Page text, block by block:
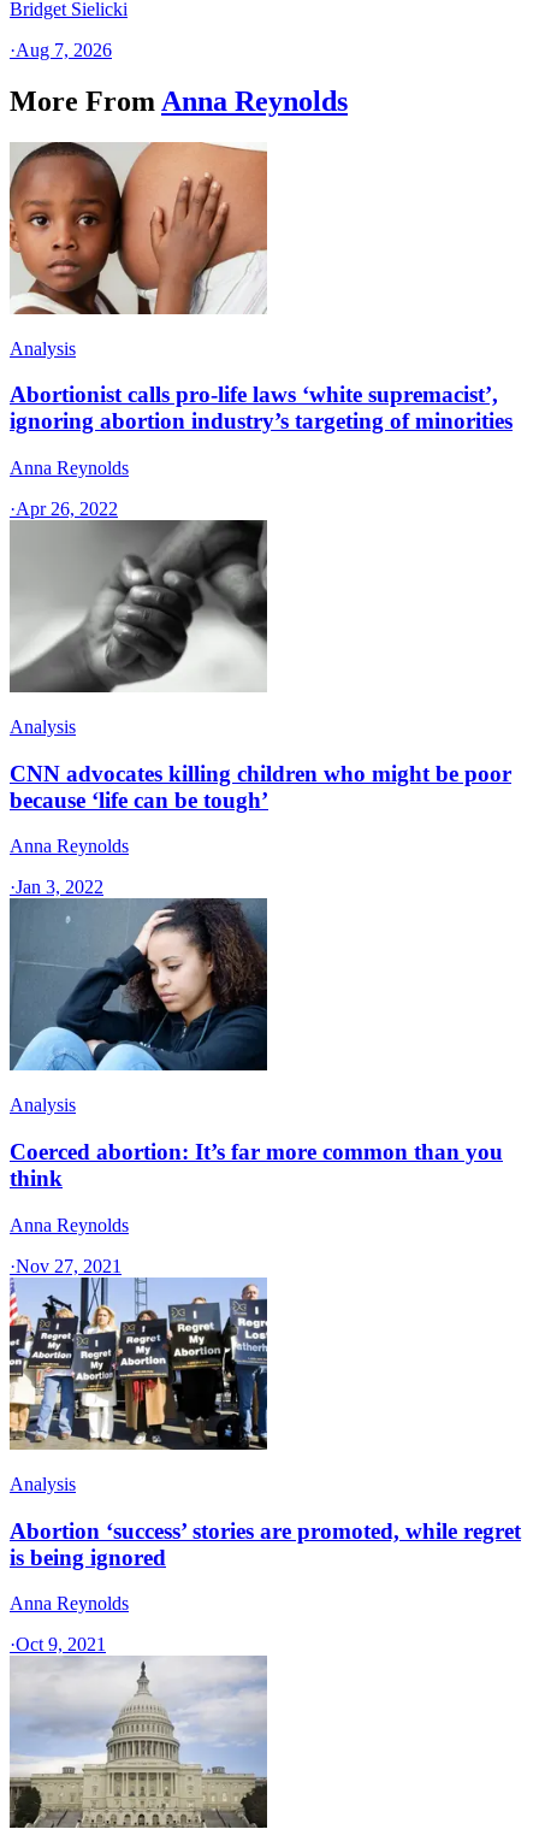
Bridget Sielicki
·Aug 7, 2026
More From Anna Reynolds
Analysis
Abortionist calls pro-life laws ‘white supremacist’,
ignoring abortion industry’s targeting of minorities
Anna Reynolds
·Apr 26, 2022
Analysis
CNN advocates killing children who might be poor
because ‘life can be tough’
Anna Reynolds
·Jan 3, 2022
Analysis
Coerced abortion: It’s far more common than you
think
Anna Reynolds
·Nov 27, 2021
Analysis
Abortion ‘success’ stories are promoted, while regret
is being ignored
Anna Reynolds
·Oct 9, 2021